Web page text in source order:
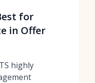
for
in Offer
highly